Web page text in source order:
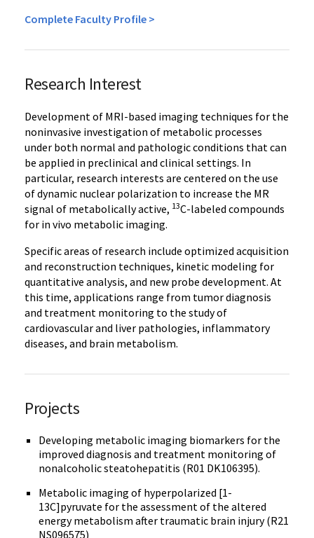
Complete Faculty Profile >
Research Interest
Development of MRI-based imaging techniques for the
noninvasive investigation of metabolic processes
under both normal and pathologic conditions that can
be applied in preclinical and clinical settings. In
particular, research interests are centered on the use
of dynamic nuclear polarization to increase the MR
signal of metabolically active, 13C-labeled compounds
for in vivo metabolic imaging.
Specific areas of research include optimized acquisition
and reconstruction techniques, kinetic modeling for
quantitative analysis, and new probe development. At
this time, applications range from tumor diagnosis
and treatment monitoring to the study of
cardiovascular and liver pathologies, inflammatory
diseases, and brain metabolism.
Projects
Developing metabolic imaging biomarkers for the
improved diagnosis and treatment monitoring of
nonalcoholic steatohepatitis (R01 DK106395).
Metabolic imaging of hyperpolarized [1-
13C]pyruvate for the assessment of the altered
energy metabolism after traumatic brain injury (R21
NS096575)